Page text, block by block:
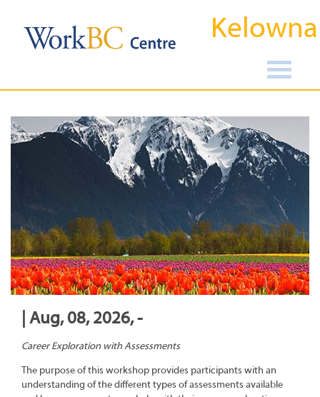
Kelowna
| Aug, 08, 2026, -
Career Exploration with Assessments
The purpose of this workshop provides participants with an
understanding of the different types of assessments available